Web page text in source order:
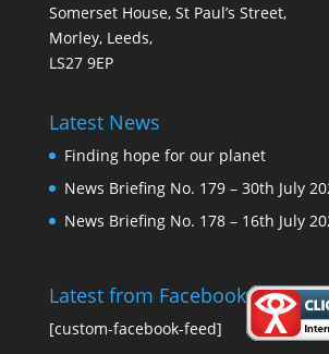
Somerset House, St Paul’s Street,
Morley, Leeds,
LS27 9EP
Latest News
Finding hope for our planet
News Briefing No. 179 – 30th July
News Briefing No. 178 – 16th July
Latest from Facebook
[custom-facebook-feed]